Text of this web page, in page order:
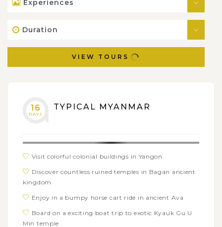
Experiences
Duration
VIEW TOURS
16
DAYS
TYPICAL MYANMAR
Visit colorful colonial buildings in Yangon
Discover countless ruined temples in Bagan ancient
kingdom
Enjoy in a bumpy horse cart ride in ancient Ava
Board on a exciting boat trip to exotic Kyauk Gu U
Min temple